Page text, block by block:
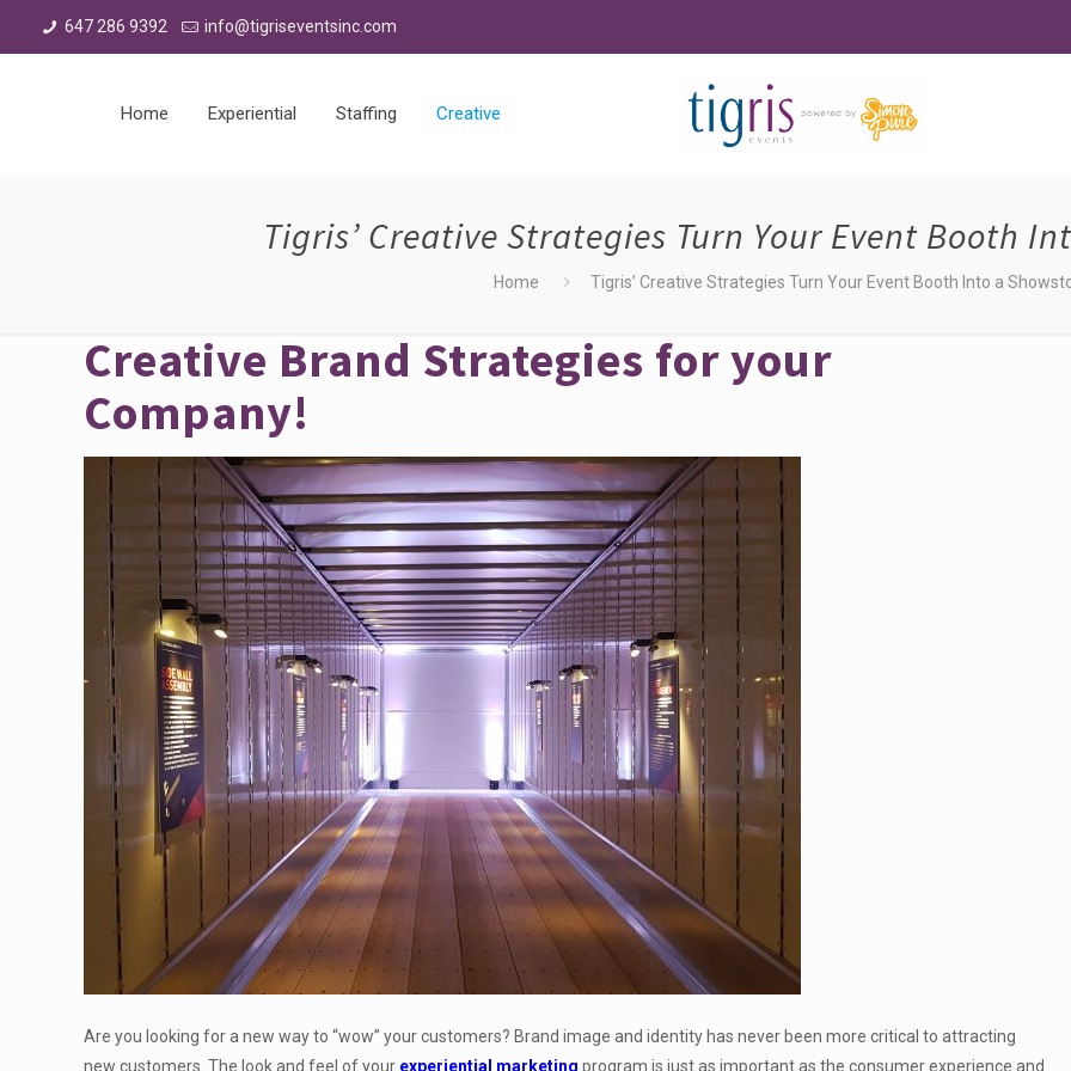
647 286 9392 info@tigriseventsinc.com
Home Experiential Staffing Creative
Tigris’ Creative Strategies Turn Your Event Booth
Home Tigris’ Creative Strategies Turn Your Event Booth Into a
Creative Brand Strategies for your
Company!
Are you looking for a new way to “wow” your customers? Brand image and identity has never been more critical to attracting
new customers. The look and feel of your experiential marketing program is just as important as the consumer experience and